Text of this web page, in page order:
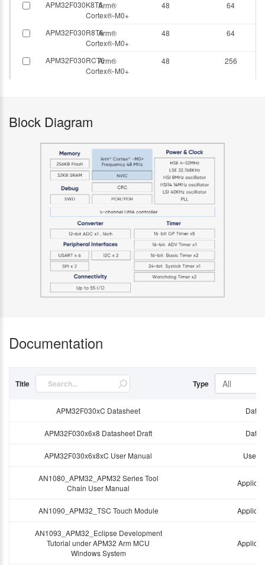
APM32F030K8T6Arm®
Cortex®-M0+
48 64
APM32F030R8T6Arm®
Cortex®-M0+
48 64
APM32F030RCT6Arm®
Cortex®-M0+
48 256
Block Diagram
Documentation
Title Type All
APM32F030xC Datasheet Data
APM32F030x6x8 Datasheet Draft Data
APM32F030x6x8xC User Manual User
AN1080_APM32_APM32 Series Tool
Chain User Manual
AN1090_APM32_TSC Touch Module
AN1093_APM32_Eclipse Development
Tutorial under APM32 Arm MCU
Windows System